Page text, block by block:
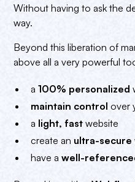
Without having to ask the
way.
Beyond this liberation of
above all a very powerful
a100% personalized
maintain control over
a light, fast website
create an ultra-secure
have awell-